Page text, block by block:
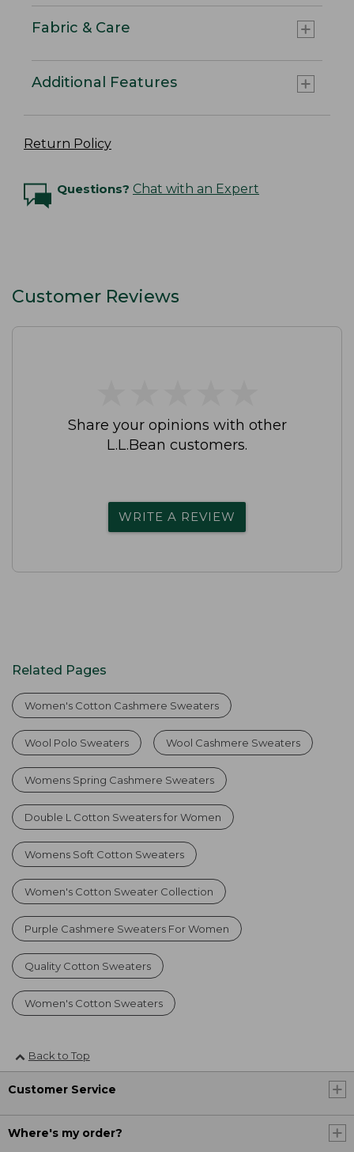
Fabric & Care
Additional Features
Return Policy
Questions? Chat with an Expert
Customer Reviews
Share your opinions with other
L.L.Bean customers.
WRITE A REVIEW
Related Pages
Women's Cotton Cashmere Sweaters
Wool Polo Sweaters Wool Cashmere Sweaters
Womens Spring Cashmere Sweaters
Double L Cotton Sweaters for Women
Womens Soft Cotton Sweaters
Women's Cotton Sweater Collection
Purple Cashmere Sweaters For Women
Quality Cotton Sweaters
Women's Cotton Sweaters
Back to Top
Customer Service
Where's my order?